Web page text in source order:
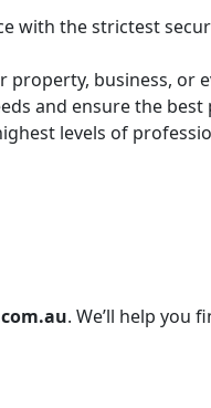
with the strictest
property, business, or
and ensure the
levels of
. We’ll help you